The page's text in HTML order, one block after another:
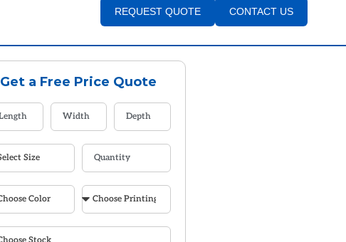
REQUEST QUOTE CONTACT US
Get a Free Price Quote